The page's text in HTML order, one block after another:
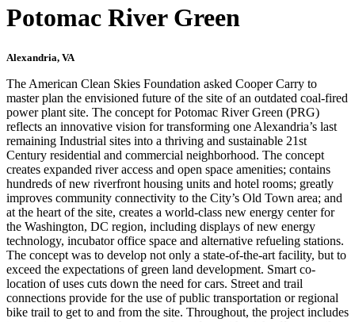
Potomac River Green
Alexandria, VA
The American Clean Skies Foundation asked Cooper Carry to
master plan the envisioned future of the site of an outdated coal-fired
power plant site. The concept for Potomac River Green (PRG)
reflects an innovative vision for transforming one Alexandria’s last
remaining Industrial sites into a thriving and sustainable 21st
Century residential and commercial neighborhood. The concept
creates expanded river access and open space amenities; contains
hundreds of new riverfront housing units and hotel rooms; greatly
improves community connectivity to the City’s Old Town area; and
at the heart of the site, creates a world-class new energy center for
the Washington, DC region, including displays of new energy
technology, incubator office space and alternative refueling stations.
The concept was to develop not only a state-of-the-art facility, but to
exceed the expectations of green land development. Smart co-
location of uses cuts down the need for cars. Street and trail
connections provide for the use of public transportation or regional
bike trail to get to and from the site. Throughout, the project includes